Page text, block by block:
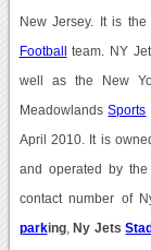
New Jersey. It is
Football team. NY
well as the New
MeadowlandsSports
April 2010. It is
and operated by the
contact number of
parking, Ny Jets